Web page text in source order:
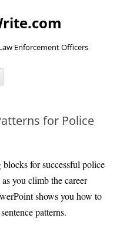
Enforcement Officers
for Police
for successful police
you climb the career
shows you how to
patterns.